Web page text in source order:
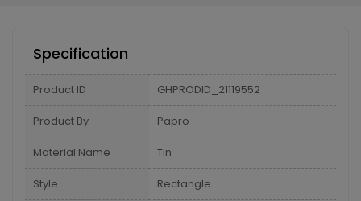
Specification
Product ID GHPRODID_21119552
Product By Papro
Material Name Tin
Style Rectangle